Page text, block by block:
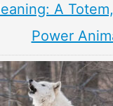
A
Power